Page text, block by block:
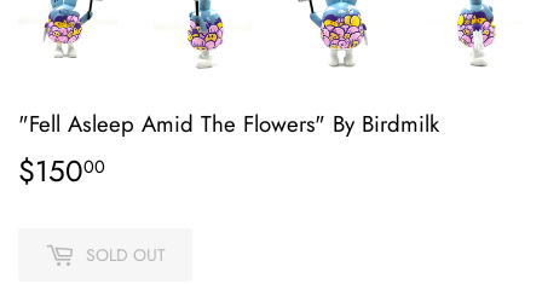
"Fell Asleep Amid The Flowers" By Birdmilk
$15000
SOLD OUT